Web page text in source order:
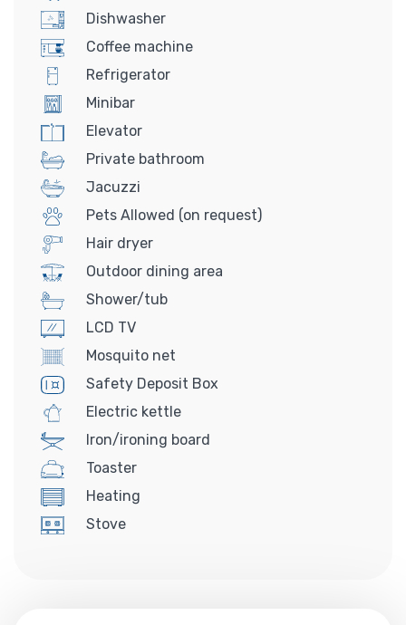
Dishwasher
Coffee machine
Refrigerator
Minibar
Elevator
Private bathroom
Jacuzzi
Pets Allowed (on request)
Hair dryer
Outdoor dining area
Shower/tub
LCD TV
Mosquito net
Safety Deposit Box
Electric kettle
Iron/ironing board
Toaster
Heating
Stove